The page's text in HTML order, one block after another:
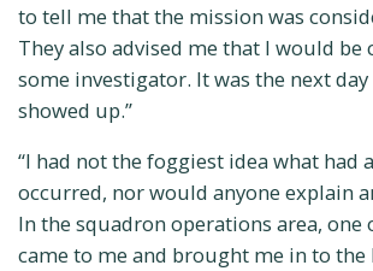
to tell me that the mission was
They also advised me that I would be
some investigator. It was the next
showed up.”
“I had not the foggiest idea what had
occurred, nor would anyone explain
In the squadron operations area, one
came to me and brought me in to the